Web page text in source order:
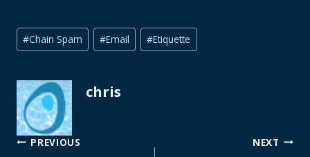
Post
Tags:
#Chain Spam #Email #Etiquette
chris
Post
PREVIOUS NEXT